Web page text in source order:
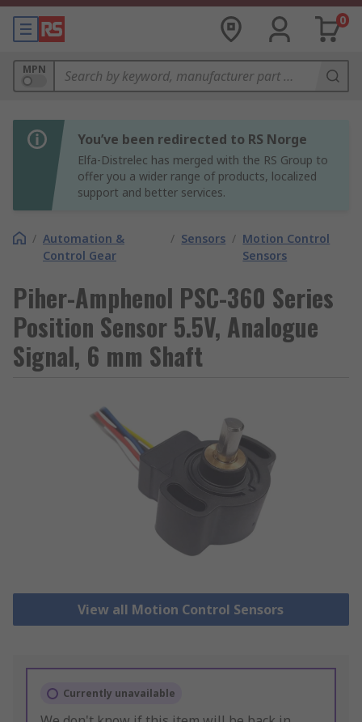
0
MPN
You’ve been redirected to RS Norge
Elfa-Distrelec has merged with the RS Group to
offer you a wider range of products, localized
support and better services.
/ Automation &
Control Gear
/ Sensors / Motion Control
Sensors
Piher-Amphenol PSC-360 Series
Position Sensor 5.5V, Analogue
Signal, 6 mm Shaft
View all Motion Control Sensors
Currently unavailable